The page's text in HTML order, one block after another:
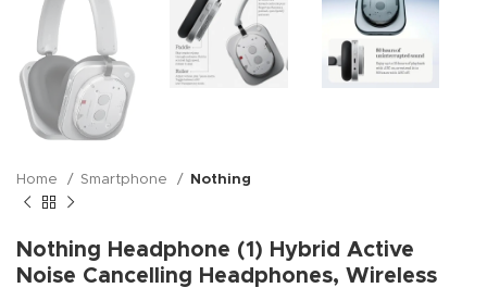
Home Smartphone Nothing
Nothing Headphone (1) Hybrid Active
Noise Cancelling Headphones, Wireless